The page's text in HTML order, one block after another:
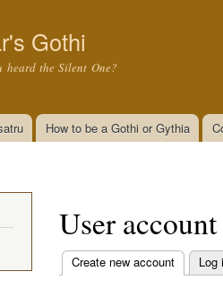
Gothi
heard the Silent One?
How to be a Gothi or Gythia
User account
Primary tabs
Create new account (active
Log